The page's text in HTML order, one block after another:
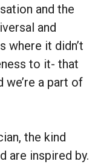
and the
and
where it didn’t
to it- that
we’re a part of
the kind
are inspired by.